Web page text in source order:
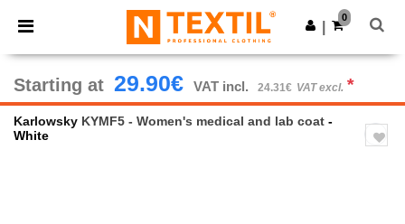
× Ntextil App
Better prices on app!
Get the app
0
Starting at 29.90€ VAT incl. 24.31€ VAT excl. *
Karlowsky KYMF5 - Women's medical and lab coat -
White